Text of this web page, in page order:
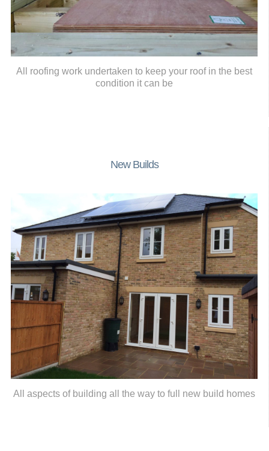
All roofing work undertaken to keep your roof in the best
condition it can be
New Builds
All aspects of building all the way to full new build homes